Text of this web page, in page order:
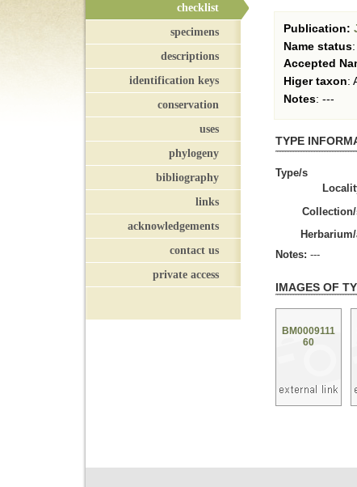
checklist
specimens
descriptions
identification keys
conservation
uses
phylogeny
bibliography
links
acknowledgements
contact us
private access
Publication:
Name status:
Accepted
Higer taxon:
Notes: ---
TYPE
Type/s
Collection/
Herbarium/
Notes: ---
IMAGES OF
BM0009111
60